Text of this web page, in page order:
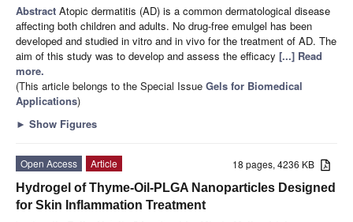
Abstract Atopic dermatitis (AD) is a common dermatological disease
affecting both children and adults. No drug-free emulgel has been
developed and studied in vitro and in vivo for the treatment of AD. The
aim of this study was to develop and assess the efficacy [...] Read
more.
(This article belongs to the Special Issue Gels for Biomedical
Applications)
► Show Figures
18 pages, 4236 KB
Open Access
Article
Hydrogel of Thyme-Oil-PLGA Nanoparticles Designed
for Skin Inflammation Treatment